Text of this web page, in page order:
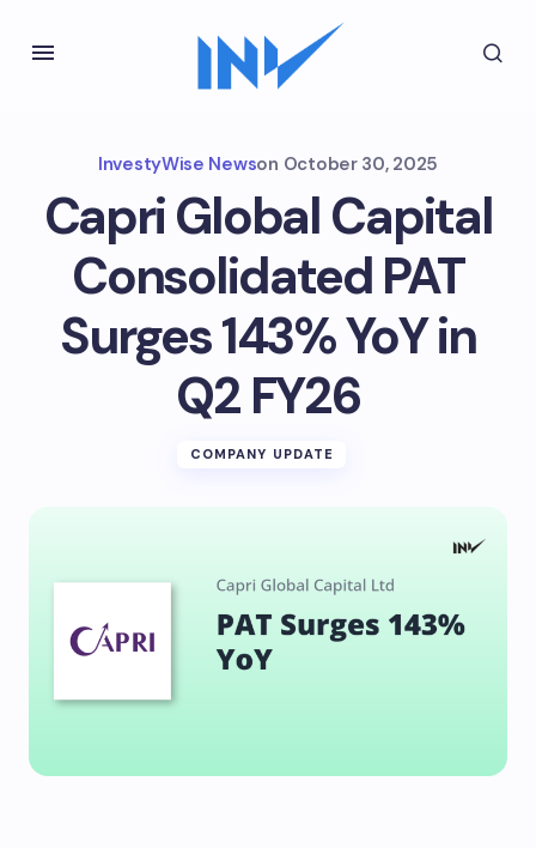
InvestyWise Newson October 30, 2025
Capri Global Capital
Consolidated PAT
Surges 143% YoY in
Q2 FY26
COMPANY UPDATE